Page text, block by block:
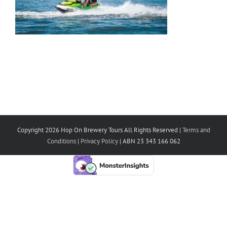
Copyright 2026 Hop On Brewery Tours All Rights Reserved | Terms and
Conditions| Privacy Policy| ABN 23 343 166 062